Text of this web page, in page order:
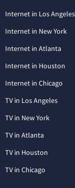
Internet in Los Angeles
Internet in New York
Internet in Atlanta
Internet in Houston
Internet in Chicago
TV in Los Angeles
TV in New York
TV in Atlanta
TV in Houston
TV in Chicago